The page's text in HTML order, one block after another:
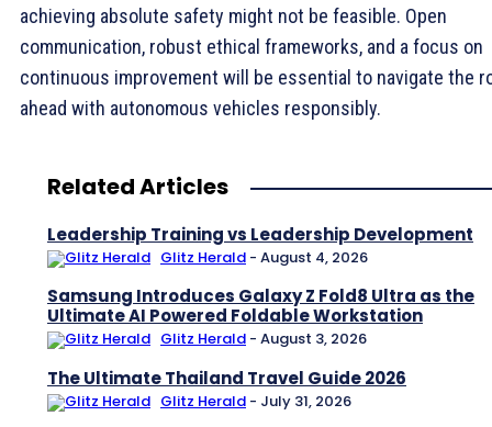
achieving absolute safety might not be feasible. Open
communication, robust ethical frameworks, and a focus on
continuous improvement will be essential to navigate the
ahead with autonomous vehicles responsibly.
Related Articles
Leadership Training vs Leadership Development
Glitz Herald - August 4, 2026
Samsung Introduces Galaxy Z Fold8 Ultra as the
Ultimate AI Powered Foldable Workstation
Glitz Herald - August 3, 2026
The Ultimate Thailand Travel Guide 2026
Glitz Herald - July 31, 2026